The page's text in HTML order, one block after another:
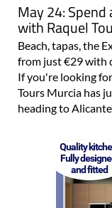
May 24:
with Raquel
Beach, tapas, the
from just €29 with
If you're looking
Tours Murcia has
heading to